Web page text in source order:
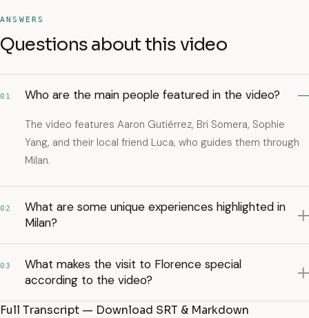
ANSWERS
Questions about this video
01 Who are the main people featured in the video?
The video features Aaron Gutiérrez, Bri Somera, Sophie
Yang, and their local friend Luca, who guides them through
Milan.
02
What are some unique experiences highlighted in
Milan?
03
What makes the visit to Florence special
according to the video?
Full Transcript — Download SRT & Markdown